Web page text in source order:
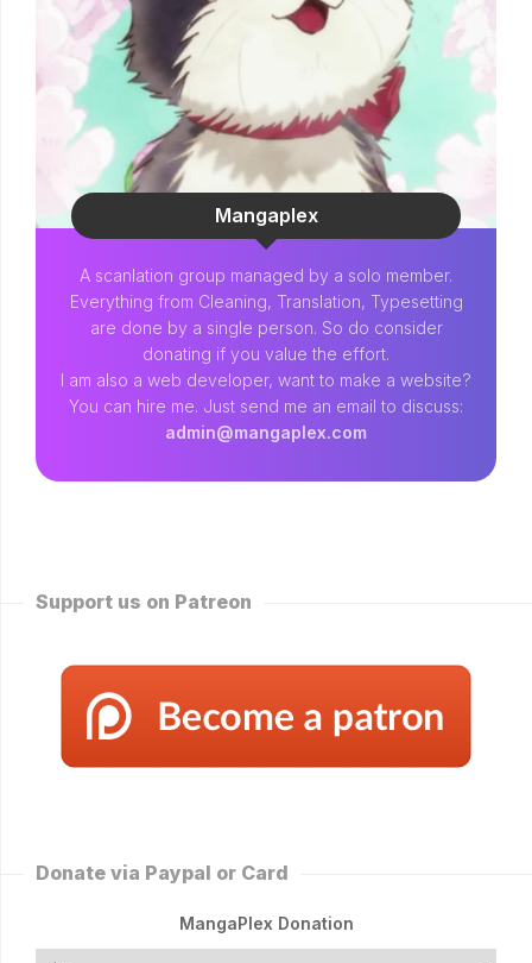
Mangaplex
A scanlation group managed by a solo member.
Everything from Cleaning, Translation, Typesetting
are done by a single person. So do consider
donating if you value the effort.
I am also a web developer, want to make a website?
You can hire me. Just send me an email to discuss:
admin@mangaplex.com
Support us on Patreon
Donate via Paypal or Card
MangaPlex Donation